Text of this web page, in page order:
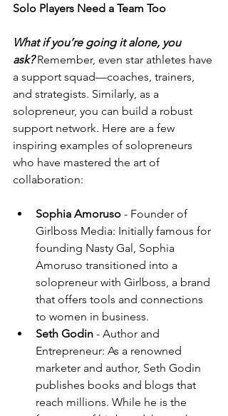
Solo Players Need a Team Too
What if you’re going it alone, you
ask? Remember, even star athletes have
a support squad—coaches, trainers,
and strategists. Similarly, as a
solopreneur, you can build a robust
support network. Here are a few
inspiring examples of solopreneurs
who have mastered the art of
collaboration:
Sophia Amoruso - Founder of
Girlboss Media: Initially famous for
founding Nasty Gal, Sophia
Amoruso transitioned into a
solopreneur with Girlboss, a brand
that offers tools and connections
to women in business.
Seth Godin - Author and
Entrepreneur: As a renowned
marketer and author, Seth Godin
publishes books and blogs that
reach millions. While he is the